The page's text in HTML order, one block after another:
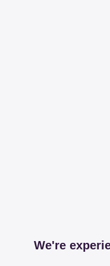
We're